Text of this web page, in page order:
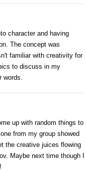
character and having
The concept was
familiar with creativity for
to discuss in my
words.
up with random things to
from my group showed
the creative juices flowing
Maybe next time though I